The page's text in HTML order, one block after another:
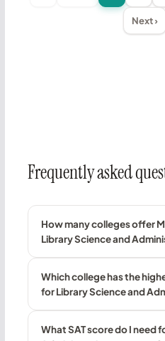
Next ›
Frequently asked
How many colleges offer
Library Science and
Which college has the
for Library Science and
What SAT score do I need